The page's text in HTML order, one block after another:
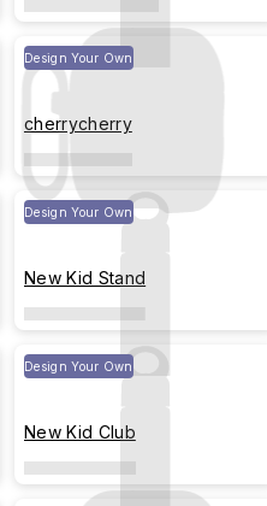
Design Your Own
cherrycherry
Design Your Own
New Kid Stand
Design Your Own
New Kid Club